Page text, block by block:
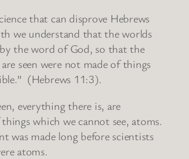
that can disprove Hebrews
we understand that the worlds
the word of God, so that the
seen were not made of things
(Hebrews 11:3).
everything there is, are
which we cannot see, atoms.
was made long before scientists
atoms.